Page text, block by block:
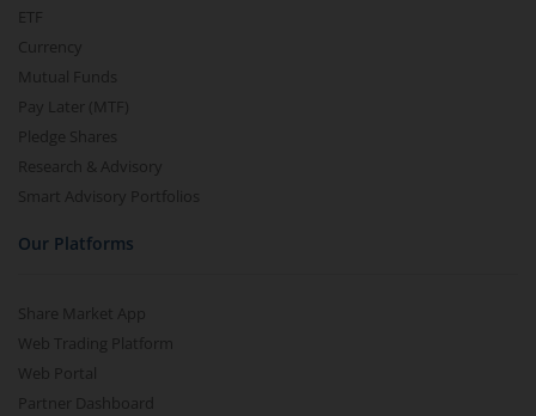
ETF
Currency
Mutual Funds
Pay Later (MTF)
Pledge Shares
Research & Advisory
Smart Advisory Portfolios
Our Platforms
Share Market App
Web Trading Platform
Web Portal
Partner Dashboard